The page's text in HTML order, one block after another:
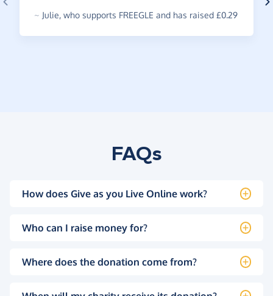
~ Julie, who supports FREEGLE and has raised £0.29
FAQs
How does Give as you Live Online work?
Who can I raise money for?
Where does the donation come from?